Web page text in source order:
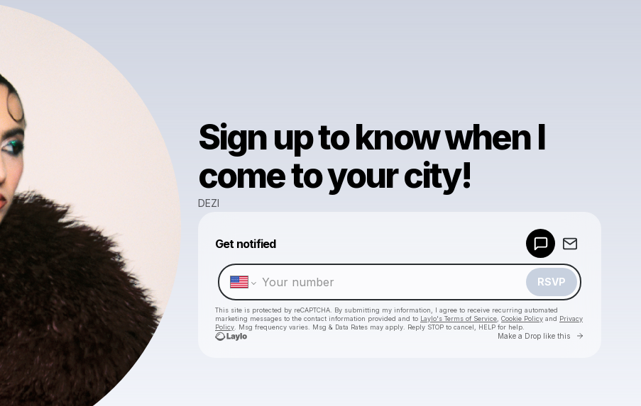
Sign up to know when I
come to your city!
DEZI
Get notified
RSVP
This site is protected by reCAPTCHA. By submitting my information, I agree to receive recurring automated
marketing messages to the contact information provided and to Laylo's Terms of Service Cookie Policy and Privacy
Policy . Msg frequency varies. Msg & Data Rates may apply. Reply STOP to cancel, HELP for help.
Make a Drop like this Go to